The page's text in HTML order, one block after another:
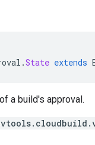
.State extends
a build's approval.